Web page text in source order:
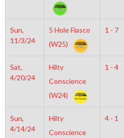
Sun,
11/3/24
5 Hole Fiasco
(W25)
1 - 7
Sat,
4/20/24
Hilty
Conscience
(W24)
1 - 4
Sun,
4/14/24
Hilty
Conscience
4 - 1